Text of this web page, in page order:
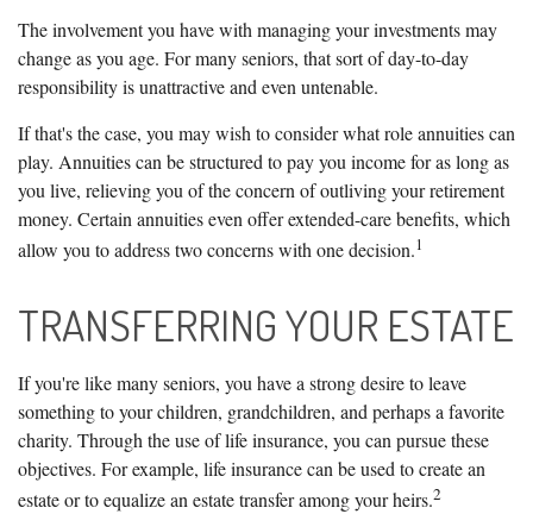
The involvement you have with managing your investments may
change as you age. For many seniors, that sort of day-to-day
responsibility is unattractive and even untenable.
If that's the case, you may wish to consider what role annuities can
play. Annuities can be structured to pay you income for as long as
you live, relieving you of the concern of outliving your retirement
money. Certain annuities even offer extended-care benefits, which
allow you to address two concerns with one decision.1
TRANSFERRING YOUR ESTATE
If you're like many seniors, you have a strong desire to leave
something to your children, grandchildren, and perhaps a favorite
charity. Through the use of life insurance, you can pursue these
objectives. For example, life insurance can be used to create an
estate or to equalize an estate transfer among your heirs.2